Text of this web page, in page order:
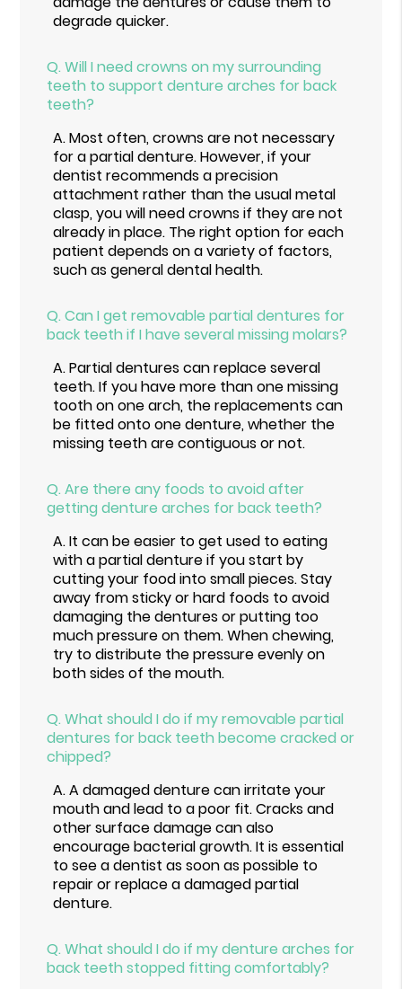
degrade quicker.
Q. Will I need crowns on my surrounding
teeth to support denture arches for back
teeth?
A.Most often, crowns are not necessary
for a partial denture. However, if your
dentist recommends a precision
attachment rather than the usual metal
clasp, you will need crowns if they are not
already in place. The right option for each
patient depends on a variety of factors,
such as general dental health.
Q. Can I get removable partial dentures for
back teeth if I have several missing molars?
A.Partial dentures can replace several
teeth. If you have more than one missing
tooth on one arch, the replacements can
be fitted onto one denture, whether the
missing teeth are contiguous or not.
Q. Are there any foods to avoid after
getting denture arches for back teeth?
A.It can be easier to get used to eating
with a partial denture if you start by
cutting your food into small pieces. Stay
away from sticky or hard foods to avoid
damaging the dentures or putting too
much pressure on them. When chewing,
try to distribute the pressure evenly on
both sides of the mouth.
Q. What should I do if my removable partial
dentures for back teeth become cracked or
chipped?
A.A damaged denture can irritate your
mouth and lead to a poor fit. Cracks and
other surface damage can also
encourage bacterial growth. It is essential
to see a dentist as soon as possible to
repair or replace a damaged partial
denture.
Q. What should I do if my denture arches for
back teeth stopped fitting comfortably?